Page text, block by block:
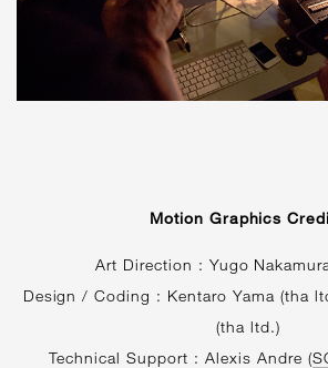
Motion Graphics
Art Direction : Yugo
Design / Coding : Kentaro Yama (tha
(tha ltd.)
Technical Support : Alexis Andre (